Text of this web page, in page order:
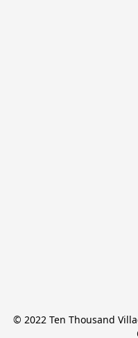
© 2022 Ten Thousand